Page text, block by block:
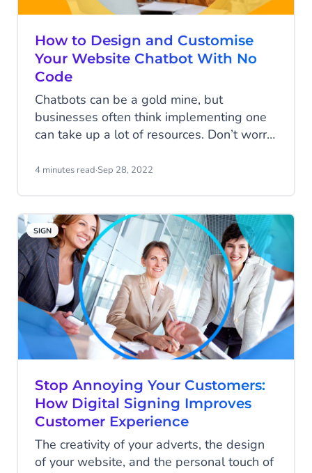
How to Design and Customise
Your Website Chatbot With No
Code
Chatbots can be a gold mine, but
businesses often think implementing one
can take up a lot of resources. Don’t worry;
You can now design and implement a no-
chatbot and how it can look on your
website.
4 minutes read·Sep 28, 2022
SIGN
Stop Annoying Your Customers:
How Digital Signing Improves
Customer Experience
The creativity of your adverts, the design
of your website, and the personal touch of